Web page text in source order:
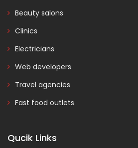
Beauty salons
Clinics
Electricians
Web developers
Travel agencies
Fast food outlets
Qucik Links